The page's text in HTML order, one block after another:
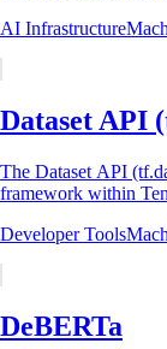
AI Infrastructure
Dataset API
The Dataset API
framework within
Developer Tools
DeBERTa